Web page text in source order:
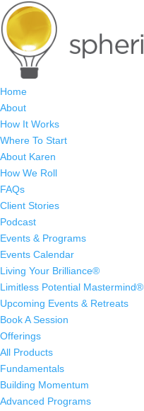
Home
About
How It Works
Where To Start
About Karen
How We Roll
FAQs
Client Stories
Podcast
Events & Programs
Events Calendar
Living Your Brilliance®
Limitless Potential Mastermind®
Upcoming Events & Retreats
Book A Session
Offerings
All Products
Fundamentals
Building Momentum
Advanced Programs